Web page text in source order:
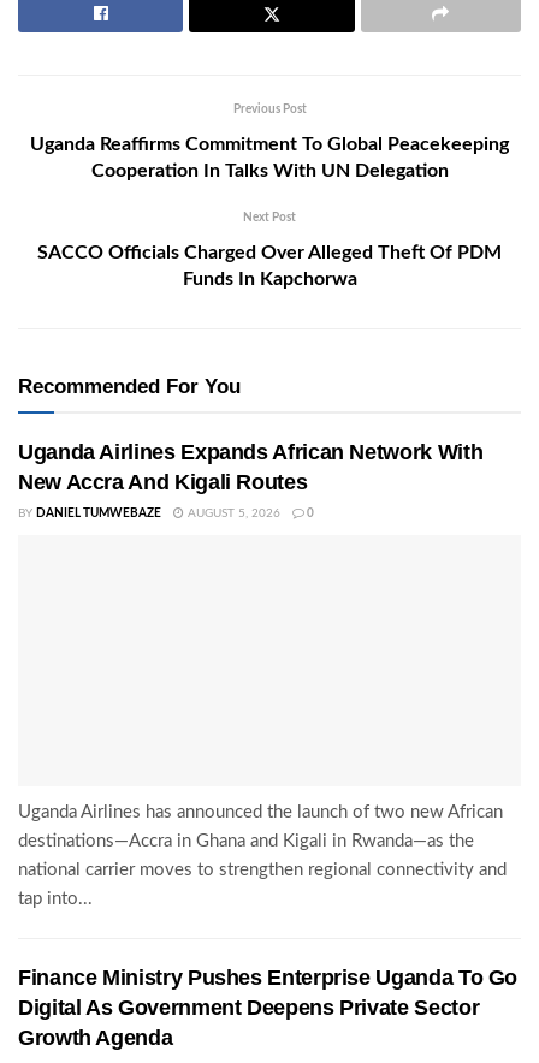
Previous Post
Uganda Reaffirms Commitment To Global Peacekeeping
Cooperation In Talks With UN Delegation
Next Post
SACCO Officials Charged Over Alleged Theft Of PDM
Funds In Kapchorwa
Recommended For You
Uganda Airlines Expands African Network With
New Accra And Kigali Routes
BY DANIEL TUMWEBAZE AUGUST 5, 2026 0
Uganda Airlines has announced the launch of two new African
destinations—Accra in Ghana and Kigali in Rwanda—as the
national carrier moves to strengthen regional connectivity and
tap into...
Finance Ministry Pushes Enterprise Uganda To Go
Digital As Government Deepens Private Sector
Growth Agenda